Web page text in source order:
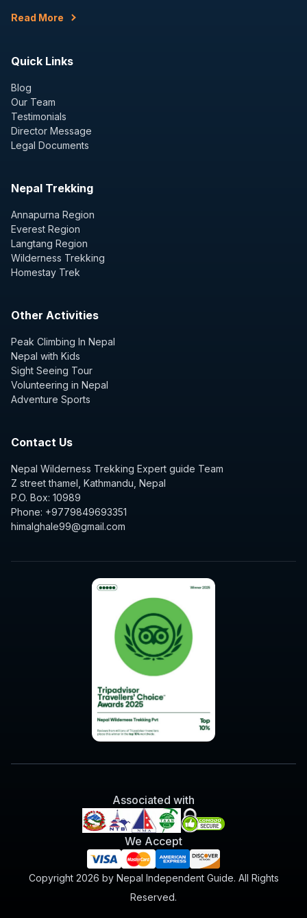
Read More
Quick Links
Blog
Our Team
Testimonials
Director Message
Legal Documents
Nepal Trekking
Annapurna Region
Everest Region
Langtang Region
Wilderness Trekking
Homestay Trek
Other Activities
Peak Climbing In Nepal
Nepal with Kids
Sight Seeing Tour
Volunteering in Nepal
Adventure Sports
Contact Us
Nepal Wilderness Trekking Expert guide Team
Z street thamel, Kathmandu, Nepal
P.O. Box: 10989
Phone: +9779849693351
himalghale99@gmail.com
Associated with
We Accept
Copyright 2026 by Nepal Independent Guide. All Rights
Reserved.